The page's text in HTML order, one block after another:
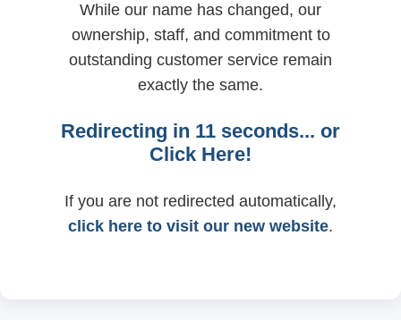
While our name has changed, our
ownership, staff, and commitment to
outstanding customer service remain
exactly the same.
Redirecting in 11 seconds... or
Click Here!
If you are not redirected automatically,
click here to visit our new website.